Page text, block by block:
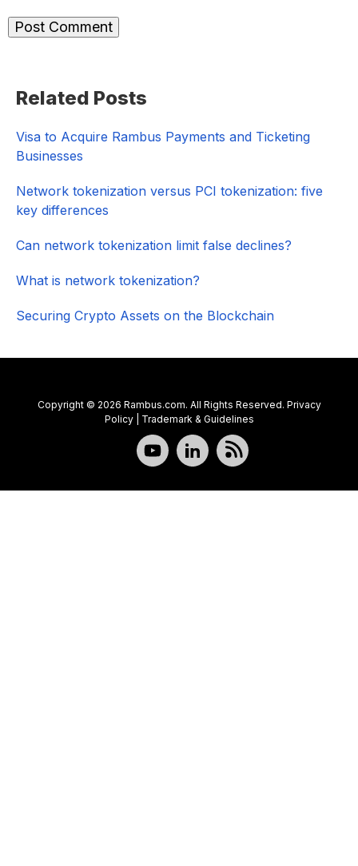
Sidebar
Related Posts
Visa to Acquire Rambus Payments and Ticketing
Businesses
Network tokenization versus PCI tokenization: five
key differences
Can network tokenization limit false declines?
What is network tokenization?
Securing Crypto Assets on the Blockchain
Copyright © 2026 Rambus.com. All Rights Reserved. Privacy
Policy| Trademark & Guidelines